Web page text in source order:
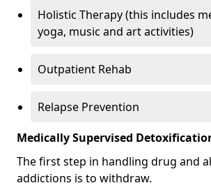
Holistic Therapy (this includes
yoga, music and art activities)
Outpatient Rehab
Relapse Prevention
Medically Supervised
The first step in handling drug and
addictions is to withdraw.